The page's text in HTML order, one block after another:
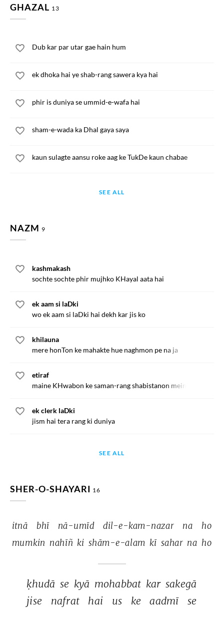
GHAZAL 13
Dub kar par utar gae hain hum
ek dhoka hai ye shab-rang sawera kya hai
phir is duniya se ummid-e-wafa hai
sham-e-wada ka Dhal gaya saya
kaun sulagte aansu roke aag ke TukDe kaun chabae
SEE ALL
NAZM 9
kashmakash
sochte sochte phir mujhko KHayal aata hai
ek aam si laDki
wo ek aam si laDki hai dekh kar jis ko
khilauna
mere honTon ke mahakte hue naghmon pe na ja
etiraf
maine KHwabon ke saman-rang shabistanon mein
ek clerk laDki
jism hai tera rang ki duniya
SEE ALL
SHER-O-SHAYARI 16
itnā bhī nā-umīd dil-e-kam-nazar na
ho
mumkin nahīñ ki shām-e-alam kī sahar na ho
ḳhudā se kyā mohabbat kar sakegā
jise
nafrat hai us ke aadmī se